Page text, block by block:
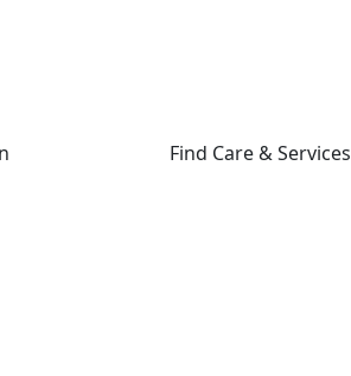
Find Care & Services